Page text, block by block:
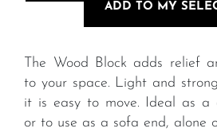
ADD TO MY
The Wood Block adds relief
to your space. Light and
it is easy to move. Ideal as a
or to use as a sofa end, alone